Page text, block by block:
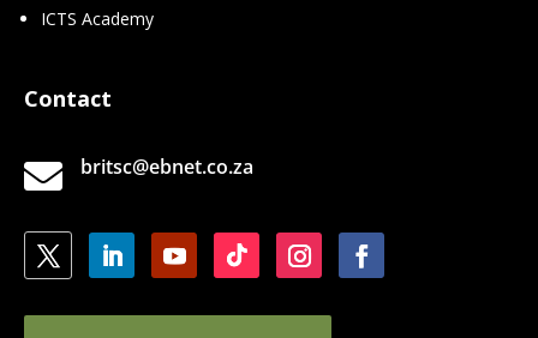
ICTS Academy
Contact
 britsc@ebnet.co.za